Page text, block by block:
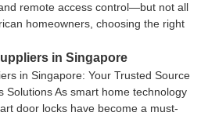
remote access control—but not all
homeowners, choosing the right
in Singapore
in Singapore: Your Trusted Source
Solutions As smart home technology
door locks have become a must-